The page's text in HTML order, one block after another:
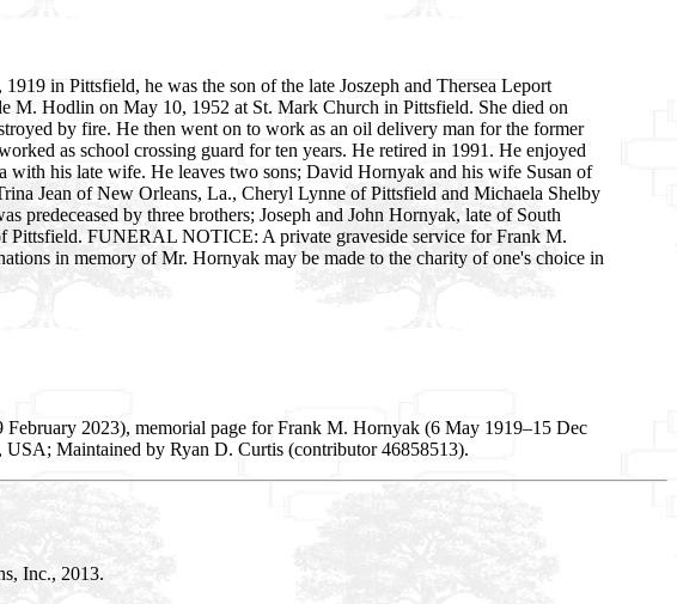
in Pittsfield, he was the son of the late Joszeph and Thersea Leport
M. Hodlin on May 10, 1952 at St. Mark Church in Pittsfield. She died on
by fire. He then went on to work as an oil delivery man for the former
as school crossing guard for ten years. He retired in 1991. He enjoyed
his late wife. He leaves two sons; David Hornyak and his wife Susan of
Jean of New Orleans, La., Cheryl Lynne of Pittsfield and Michaela Shelby
predeceased by three brothers; Joseph and John Hornyak, late of South
Pittsfield. FUNERAL NOTICE: A private graveside service for Frank M.
in memory of Mr. Hornyak may be made to the charity of one's choice in
February 2023), memorial page for Frank M. Hornyak (6 May 1919–15 Dec
Maintained by Ryan D. Curtis (contributor 46858513).
Inc., 2013.